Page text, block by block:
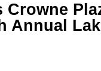
Crowne
Annual